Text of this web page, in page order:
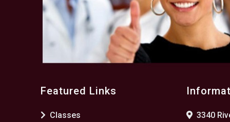
Featured Links
Classes
3340